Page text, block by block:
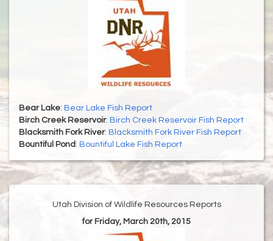
Bear Lake: Bear Lake Fish Report
Birch Creek Reservoir: Birch Creek Reservoir Fish Report
Blacksmith Fork River: Blacksmith Fork River Fish Report
Bountiful Pond : Bountiful Lake Fish Report
Utah Division of Wildlife Resources Reports
for Friday, March 20th, 2015